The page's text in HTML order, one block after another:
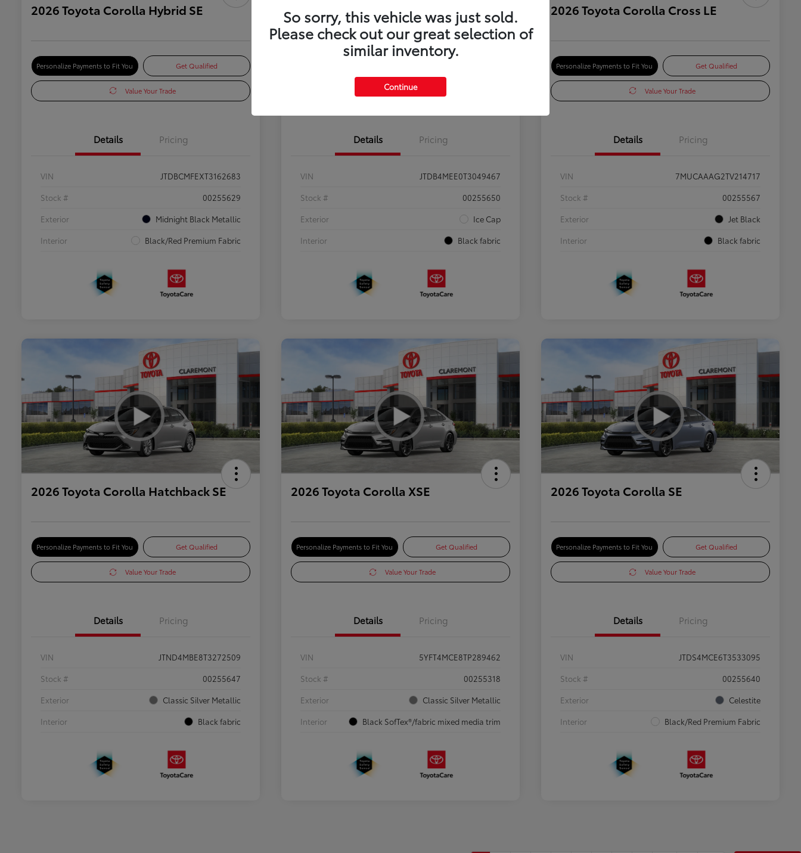
2026 Toyota Corolla Hybrid SE
Personalize Payments to Fit You Get Qualified
Value Your Trade
Details Pricing
VIN
JTDBCMFEXT3162683
Stock #
00255629
Exterior
Midnight Black Metallic
Interior
Black/Red Premium Fabric
2026 Toyota Corolla LE
Value Your Trade
Details Pricing
VIN
JTDB4MEE0T3049467
Stock #
00255650
Exterior
Ice Cap
Interior
Black fabric
2026 Toyota Corolla Cross LE
Personalize Payments to Fit You Get Qualified
Value Your Trade
Details Pricing
VIN
7MUCAAAG2TV214717
Stock #
00255567
Exterior
Jet Black
Interior
Black fabric
2026 Toyota Corolla Hatchback SE
Personalize Payments to Fit You Get Qualified
Value Your Trade
Details Pricing
VIN
JTND4MBE8T3272509
Stock #
00255647
Exterior
Classic Silver Metallic
Interior
Black fabric
2026 Toyota Corolla XSE
Personalize Payments to Fit You Get Qualified
Value Your Trade
Details Pricing
VIN
5YFT4MCE8TP289462
Stock #
00255318
Exterior
Classic Silver Metallic
Interior
Black SofTex®/fabric mixed media trim
2026 Toyota Corolla SE
Personalize Payments to Fit You Get Qualified
Value Your Trade
Details Pricing
VIN
JTDS4MCE6T3533095
Stock #
00255640
Exterior
Celestite
Interior
Black/Red Premium Fabric
So sorry, this vehicle was just sold.
Please check out our great selection of
similar inventory.
Continue